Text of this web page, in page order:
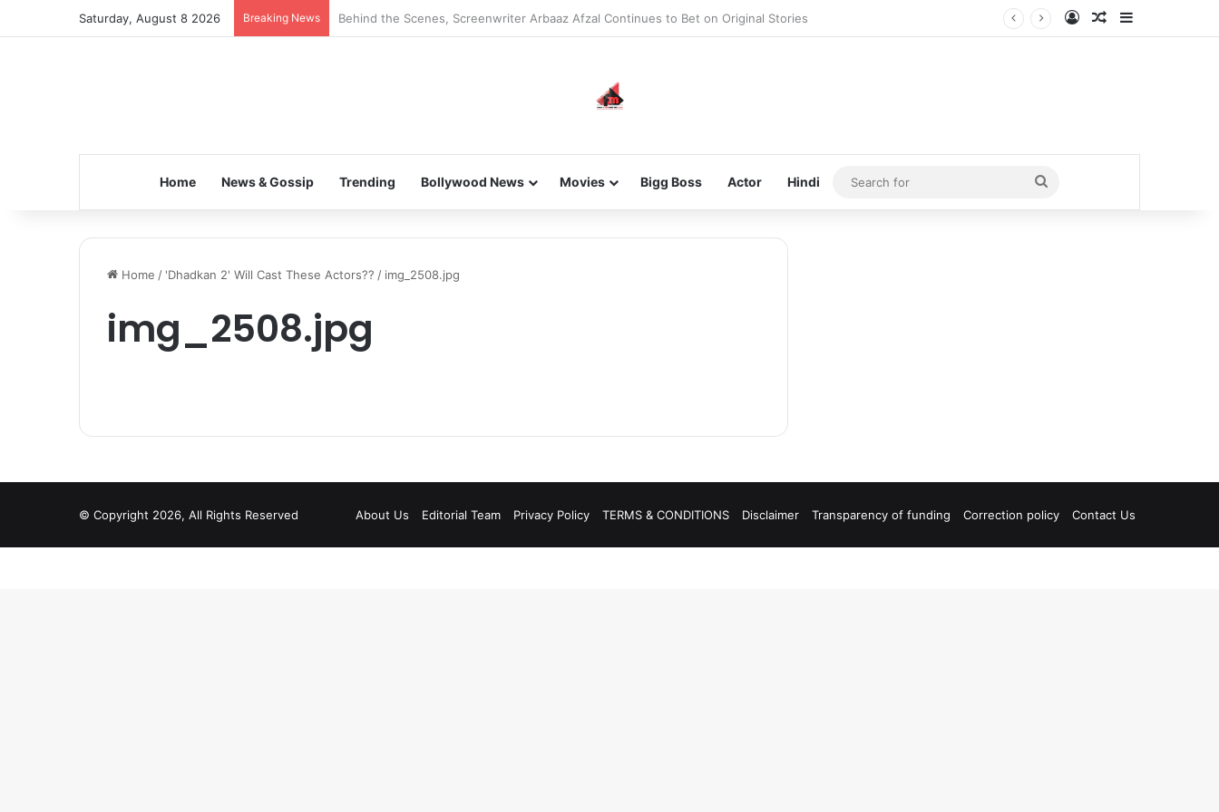
Saturday, August 8 2026 Breaking News Inspiring the new-gen with her journey in fashion, meet Jaya Thakur. Log InRandom Article
Home News & Gossip Trending Bollywood News Movies Bigg Boss Actor Hindi
Search
for
Home / 'Dhadkan 2' Will Cast These Actors?? / img_2508.jpg
img_2508.jpg
© Copyright 2026, All Rights Reserved About Us Editorial Team Privacy Policy TERMS & CONDITIONS Disclaimer Transparency of funding Correction policy Contact Us